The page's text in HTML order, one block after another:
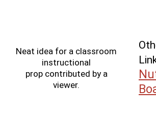
Neat idea for a classroom
instructional
prop contributed by a
viewer.